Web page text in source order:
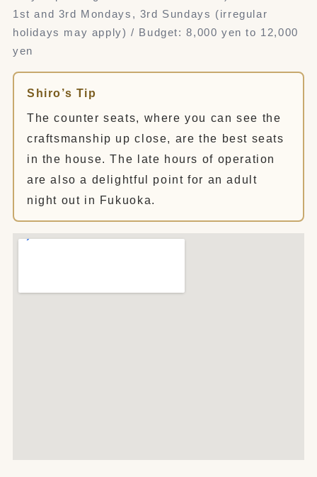
1st and 3rd Mondays, 3rd Sundays (irregular
holidays may apply) / Budget: 8,000 yen to 12,000
yen
Shiro’s Tip
The counter seats, where you can see the
craftsmanship up close, are the best seats
in the house. The late hours of operation
are also a delightful point for an adult
night out in Fukuoka.